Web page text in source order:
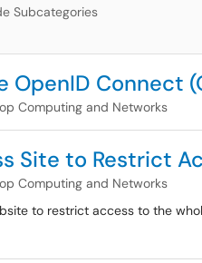
Subcategories
OpenID Connect
Computing and Networks
Site to Restrict
Computing and Networks
to restrict access to the